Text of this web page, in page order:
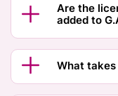
Are the
added to
What